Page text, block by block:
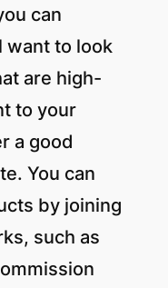
can
want to look
are high-
to your
a good
You can
by joining
such as